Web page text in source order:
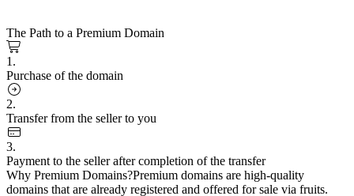
The Path to a Premium Domain
1.
Purchase of the domain
2.
Transfer from the seller to you
3.
Payment to the seller after completion of the transfer
Why Premium Domains?Premium domains are high-quality
domains that are already registered and offered for sale via fruits.